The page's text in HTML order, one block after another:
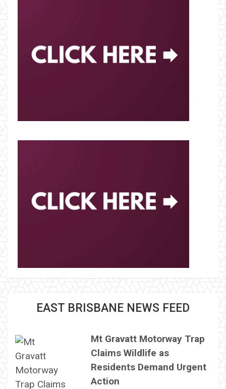
EAST BRISBANE NEWS FEED
Mt Gravatt Motorway Trap
Claims Wildlife as
Residents Demand Urgent
Action